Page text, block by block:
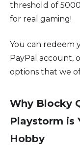
threshold of
for real gaming!
You can redeem
PayPal account,
options that we
Why Blocky
Playstorm is
Hobby